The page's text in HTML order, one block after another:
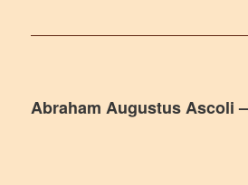
Abraham Augustus Ascoli